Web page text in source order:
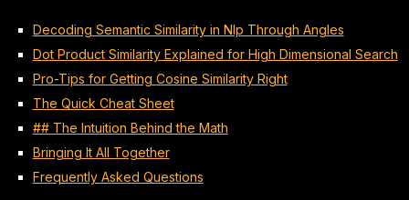
Decoding Semantic Similarity in Nlp Through Angles
Dot Product Similarity Explained for High Dimensional Search
Pro-Tips for Getting Cosine Similarity Right
The Quick Cheat Sheet
## The Intuition Behind the Math
Bringing It All Together
Frequently Asked Questions